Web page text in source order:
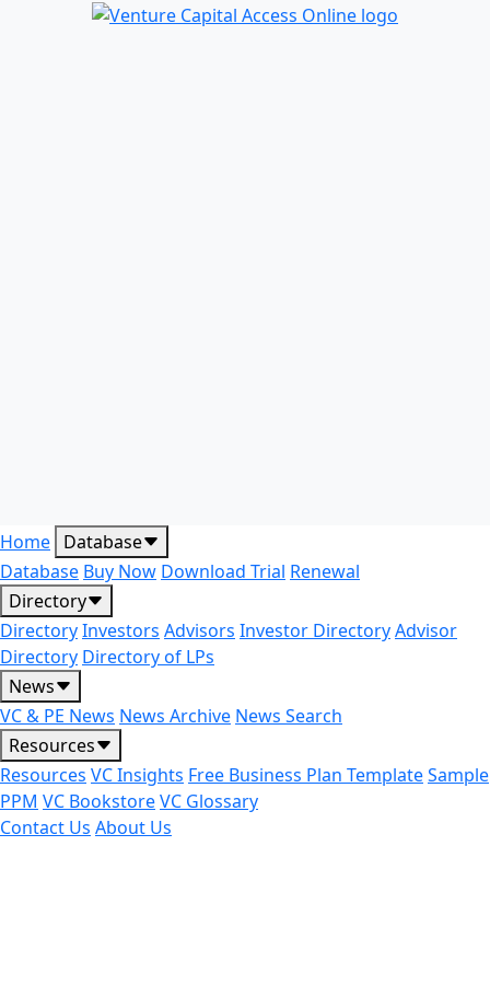
Home Database
Database Buy Now Download Trial Renewal
Directory
DirectoryInvestors Advisors Investor DirectoryAdvisor
Directory Directory of LPs
News
VC & PE News News Archive News Search
Resources
Resources VC Insights Free Business Plan TemplateSample
PPM VC BookstoreVC Glossary
Contact Us About Us